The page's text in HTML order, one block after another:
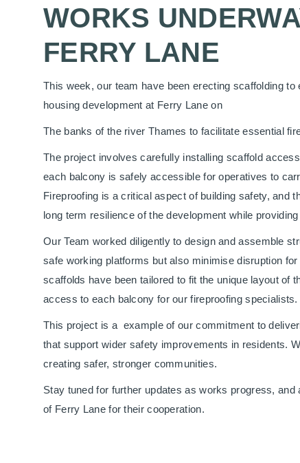
WORKS
FERRY LANE
This week, our team have been erecting scaffolding to
housing development at Ferry Lane on
The banks of the river Thames to facilitate essential
The project involves carefully installing scaffold
each balcony is safely accessible for operatives to
Fireproofing is a critical aspect of building safety, and
long term resilience of the development while
Our Team worked diligently to design and assemble
safe working platforms but also minimise disruption
scaffolds have been tailored to fit the unique layout of
access to each balcony for our fireproofing specialists.
This project is a example of our commitment to
that support wider safety improvements in residents.
creating safer, stronger communities.
Stay tuned for further updates as works progress, and
of Ferry Lane for their cooperation.